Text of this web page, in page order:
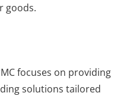
goods.
focuses on providing
solutions tailored